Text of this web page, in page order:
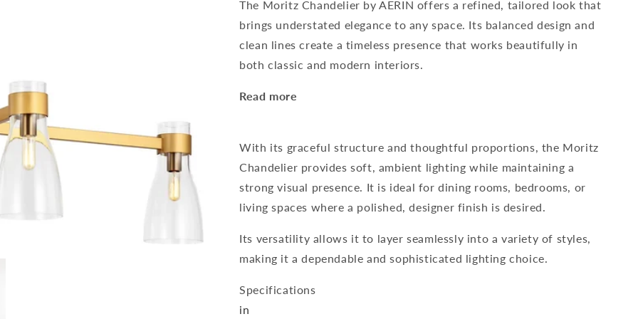
The Moritz Chandelier by AERIN offers a refined, tailored look that
brings understated elegance to any space. Its balanced design and
clean lines create a timeless presence that works beautifully in
both classic and modern interiors.
Read more
With its graceful structure and thoughtful proportions, the Moritz
Chandelier provides soft, ambient lighting while maintaining a
strong visual presence. It is ideal for dining rooms, bedrooms, or
living spaces where a polished, designer finish is desired.
Its versatility allows it to layer seamlessly into a variety of styles,
making it a dependable and sophisticated lighting choice.
Specifications
in